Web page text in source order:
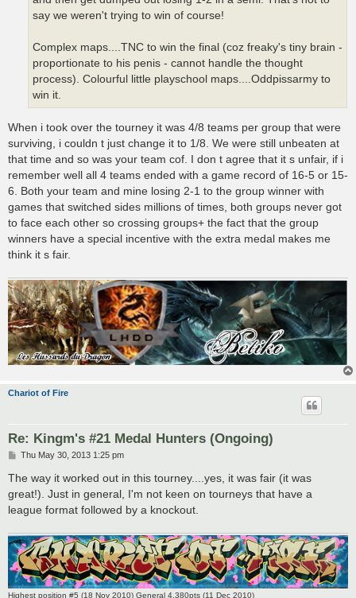
say we weren't trying to win of course!
Complex maps....TNC to win the final (coz freaky's tiny brain -
proportionate to his penis - cannot handle the thought
process). Colourful little playschool maps....Oddpissarmy to
win it.
When i took over the tourney it was 4/8 teams per group that were
surviving, i couldn t just change it to 1/8. We were still unbeaten at
that time and so was your team cof. I don t agree that it s unfair, if i
remember well all 4 teams ended with a game record of 16-5 or 15-
6. Both your team and mine losing 2-1 to the group winner with
games that switched sides millions of times, both groups never got
to face each other so crossing groups+ the fact that the group
winners have a special incentive with the extra medal makes me
think it s fair.
Chariot of Fire
Re: Kingm's #21 Medal Hunters (Ongoing)
P
s
Thu May 30, 2013 1:25 pm
The way it worked out in this tourney....yes, it was fair (it was
great!). Just in general, I'm not keen on tourneys that have a
league format followed by a knockout.
Highest position #5 (18 Nov 2010) General 4,380pts (11 Dec 2010)